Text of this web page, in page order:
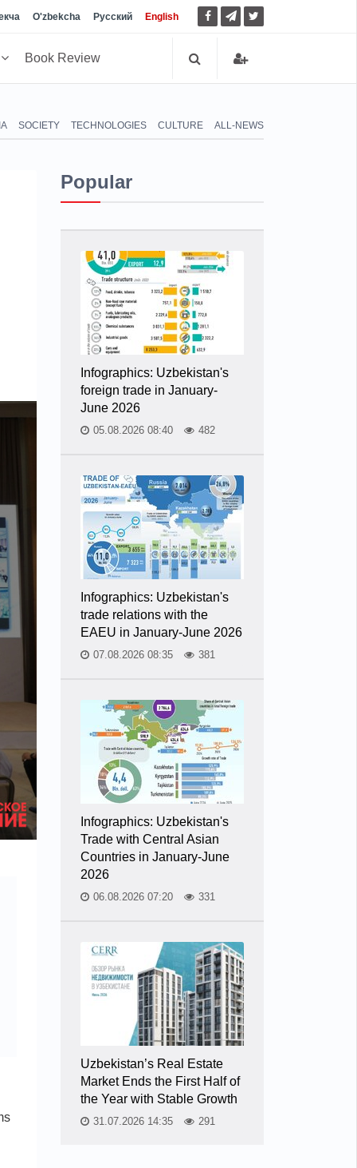
O'zbekcha Русский English
Book Review
SOCIETY TECHNOLOGIES CULTURE ALL-NEWS
Popular
Infographics: Uzbekistan's
foreign trade in January-
June 2026
05.08.2026 08:40 482
Infographics: Uzbekistan's
trade relations with the
EAEU in January-June 2026
07.08.2026 08:35 381
Infographics: Uzbekistan's
Trade with Central Asian
Countries in January-June
2026
06.08.2026 07:20 331
Uzbekistan’s Real Estate
Market Ends the First Half of
the Year with Stable Growth
31.07.2026 14:35 291